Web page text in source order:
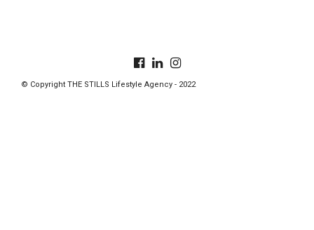
© Copyright THE STILLS Lifestyle Agency - 2022